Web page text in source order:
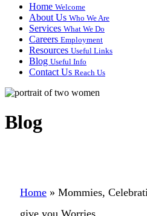
Home Welcome
About Us Who We Are
Services What We Do
Careers Employment
Resources Useful Links
Blog Useful Info
Contact Us Reach Us
Blog
Home » Mommies,
give you Worries